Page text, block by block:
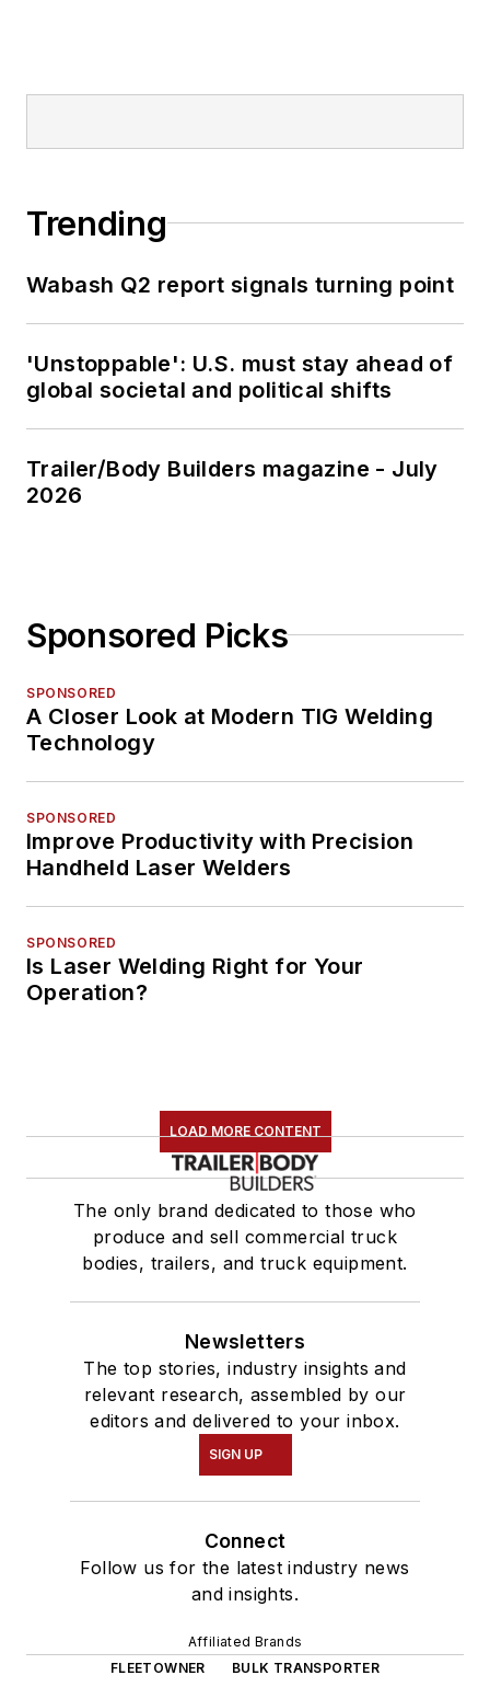
Trending
Wabash Q2 report signals turning point
'Unstoppable': U.S. must stay ahead of
global societal and political shifts
Trailer/Body Builders magazine - July
2026
Sponsored Picks
SPONSORED
A Closer Look at Modern TIG Welding
Technology
SPONSORED
Improve Productivity with Precision
Handheld Laser Welders
SPONSORED
Is Laser Welding Right for Your
Operation?
LOAD MORE CONTENT
The only brand dedicated to those who
produce and sell commercial truck
bodies, trailers, and truck equipment.
Newsletters
The top stories, industry insights and
relevant research, assembled by our
editors and delivered to your inbox.
SIGN UP
Connect
Follow us for the latest industry news
and insights.
Affiliated Brands
FLEETOWNER
BULK TRANSPORTER